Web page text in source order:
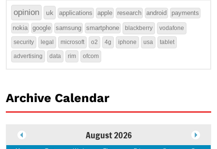
opinion uk applications apple research android payments
nokia google samsung smartphone blackberry vodafone
security legal microsoft o2 4g iphone usa tablet
advertising data rim ofcom
Archive Calendar
August 2026